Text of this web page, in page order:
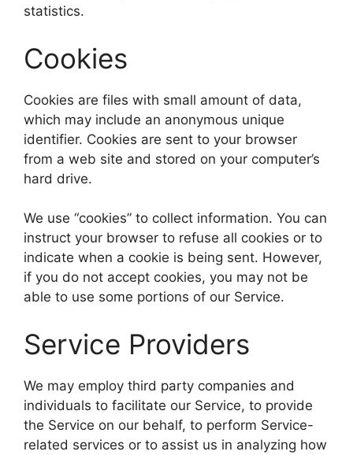
statistics.
Cookies
Cookies are files with small amount of data,
which may include an anonymous unique
identifier. Cookies are sent to your browser
from a web site and stored on your computer’s
hard drive.
We use “cookies” to collect information. You can
instruct your browser to refuse all cookies or to
indicate when a cookie is being sent. However,
if you do not accept cookies, you may not be
able to use some portions of our Service.
Service Providers
We may employ third party companies and
individuals to facilitate our Service, to provide
the Service on our behalf, to perform Service-
related services or to assist us in analyzing how